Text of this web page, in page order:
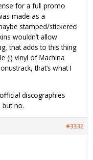
for a full promo
made as a
stamped/stickered
wouldn’t allow
that adds to this thing
(!) vinyl of Machina
that’s what I
discographies
but no.
#3332